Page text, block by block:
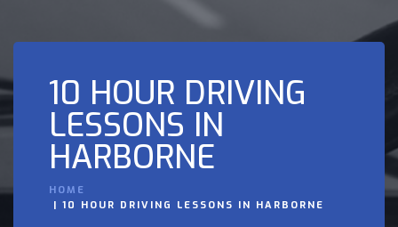
10 HOUR DRIVING
LESSONS IN
HARBORNE
HOME
10 HOUR DRIVING LESSONS IN HARBORNE